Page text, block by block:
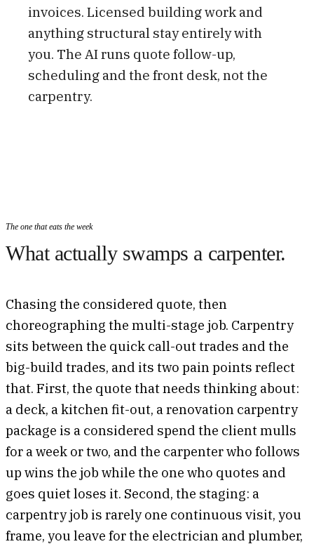
invoices. Licensed building work and
anything structural stay entirely with
you. The AI runs quote follow-up,
scheduling and the front desk, not the
carpentry.
The one that eats the week
What actually swamps a carpenter.
Chasing the considered quote, then
choreographing the multi-stage job. Carpentry
sits between the quick call-out trades and the
big-build trades, and its two pain points reflect
that. First, the quote that needs thinking about:
a deck, a kitchen fit-out, a renovation carpentry
package is a considered spend the client mulls
for a week or two, and the carpenter who follows
up wins the job while the one who quotes and
goes quiet loses it. Second, the staging: a
carpentry job is rarely one continuous visit, you
frame, you leave for the electrician and plumber,